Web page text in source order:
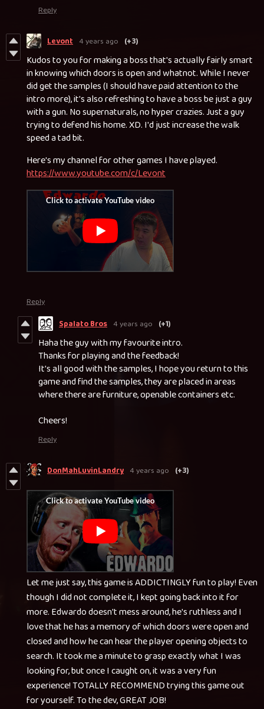
Reply
Levont 4 years ago (+3)
Kudos to you for making a boss that's actually fairly smart
in knowing which doors is open and whatnot. While I never
did get the samples (I should have paid attention to the
intro more), it's also refreshing to have a boss be just a guy
with a gun. No supernaturals, no hyper crazies. Just a guy
trying to defend his home. XD. I'd just increase the walk
speed a tad bit.
Here's my channel for other games I have played.
https://www.youtube.com/c/Levont
Reply
Spalato Bros 4 years ago (+1)
Haha the guy with my favourite intro.
Thanks for playing and the feedback!
It's all good with the samples, I hope you return to this
game and find the samples, they are placed in areas
where there are furniture, openable containers etc.
Cheers!
Reply
DonMahLuvinLandry 4 years ago (+3)
Let me just say, this game is ADDICTINGLY fun to play! Even
though I did not complete it, I kept going back into it for
more. Edwardo doesn't mess around, he's ruthless and I
love that he has a memory of which doors were open and
closed and how he can hear the player opening objects to
search. It took me a minute to grasp exactly what I was
looking for, but once I caught on, it was a very fun
experience! TOTALLY RECOMMEND trying this game out
for yourself. To the dev, GREAT JOB!